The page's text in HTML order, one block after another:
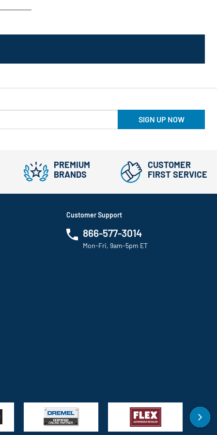
SIGN UP NOW
PREMIUM
BRANDS
CUSTOMER
FIRST SERVICE
Customer Support
866-577-3014
Mon-Fri, 9am-5pm ET